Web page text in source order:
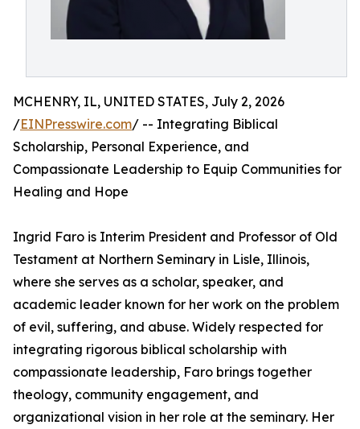
MCHENRY, IL, UNITED STATES, July 2, 2026
/EINPresswire.com/ -- Integrating Biblical
Scholarship, Personal Experience, and
Compassionate Leadership to Equip Communities for
Healing and Hope
Ingrid Faro is Interim President and Professor of Old
Testament at Northern Seminary in Lisle, Illinois,
where she serves as a scholar, speaker, and
academic leader known for her work on the problem
of evil, suffering, and abuse. Widely respected for
integrating rigorous biblical scholarship with
compassionate leadership, Faro brings together
theology, community engagement, and
organizational vision in her role at the seminary. Her